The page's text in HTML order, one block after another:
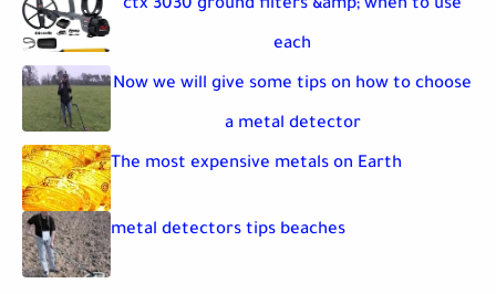
ctx 3030 ground filters &amp; when to use
each
Now we will give some tips on how to choose
a metal detector
The most expensive metals on Earth
metal detectors tips beaches